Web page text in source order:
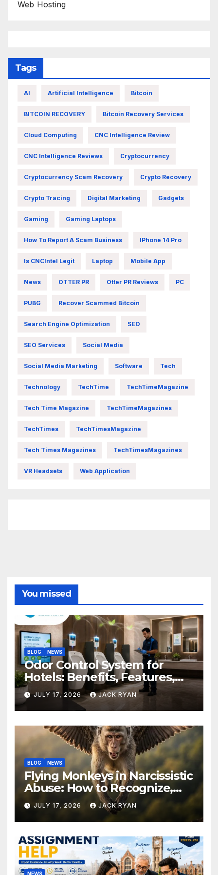
Web Hosting
Tags
AI Artificial Intelligence Bitcoin
BITCOIN RECOVERY Bitcoin Recovery Services
Cloud Computing CNC Intelligence Review
CNC Intelligence Reviews Cryptocurrency
Cryptocurrency Scam Recovery Crypto Recovery
Crypto Tracing Digital Marketing Gadgets
Gaming Gaming Laptops
How To Report A Scam Business IPhone 14 Pro
Is CNCIntel Legit Laptop Mobile App
News OTTER PR Otter PR Reviews PC
PUBG Recover Scammed Bitcoin
Search Engine Optimization SEO
SEO Services Social Media
Social Media Marketing Software Tech
Technology TechTime TechTimeMagazine
Tech Time Magazine TechTimeMagazines
TechTimes TechTimesMagazine
Tech Times Magazines TechTimesMagazines
VR Headsets Web Application
You missed
BLOG NEWS
Odor Control System for
Hotels: Benefits, Features,
and Solutions by Ekam Eco
Solutions
JULY 17, 2026 JACK RYAN
BLOG NEWS
Flying Monkeys in Narcissistic
Abuse: How to Recognize,
Respond, and Recover
JULY 17, 2026 JACK RYAN
NEWS